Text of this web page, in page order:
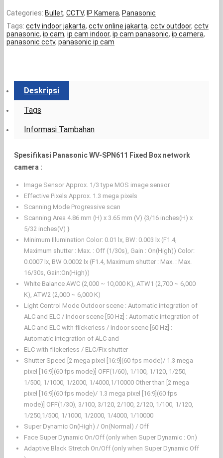
Categories: Bullet, CCTV, IP Kamera, Panasonic
Tags: cctv indoor jakarta, cctv online jakarta, cctv outdoor, cctv
panasonic, ip cam, ip cam indoor, ip cam panasonic, ip camera,
panasonic cctv, panasonic ip cam
Deskripsi
Tags
Informasi Tambahan
Spesifikasi Panasonic WV-SPN611 Fixed Box network
camera :
Image Sensor Approx. 1/3 type MOS image sensor
Effective Pixels Approx. 1.3 mega pixels
Scanning Mode Progressive scan
Scanning Area 4.86 mm (H) x 3.65 mm (V) {3/16 inches(H) x
5/32 inches(V) }
Minimum Illumination Color: 0.01 lx, BW: 0.003 lx (F1.4,
Maximum shutter : Max. : Off (1/30s), Gain : On(High)) Color:
0.0007 lx, BW 0.0002 lx (F1.4, Maximum shutter : Max. : Max.
16/30s, Gain:On(High))
White Balance AWC (2,000 ~ 10,000 K), ATW1 (2,700 ~ 6,000
K), ATW2 (2,000 ~ 6,000 K)
Light Control Mode Outdoor scene : Automatic integration of
ALC and ELC / Indoor scene [50 Hz] : Automatic integration of
ALC and ELC with flickerless / Indoor scene [60 Hz] :
Automatic integration of ALC and
ELC with flickerless / ELC/Fix shutter
Shutter Speed [2 mega pixel [16:9](60 fps mode)/ 1.3 mega
pixel [16:9](60 fps mode)] OFF(1/60), 1/100, 1/120, 1/250,
1/500, 1/1000, 1/2000, 1/4000,1/10000 Other than [2 mega
pixel [16:9](60 fps mode)/ 1.3 mega pixel [16:9](60 fps
mode)] OFF(1/30), 3/100, 3/120, 2/100, 2/120, 1/100, 1/120,
1/250,1/500, 1/1000, 1/2000, 1/4000, 1/10000
Super Dynamic On(High) / On(Normal) / Off
Face Super Dynamic On/Off (only when Super Dynamic : On)
Adaptive Black Stretch On/Off (only when Super Dynamic Off